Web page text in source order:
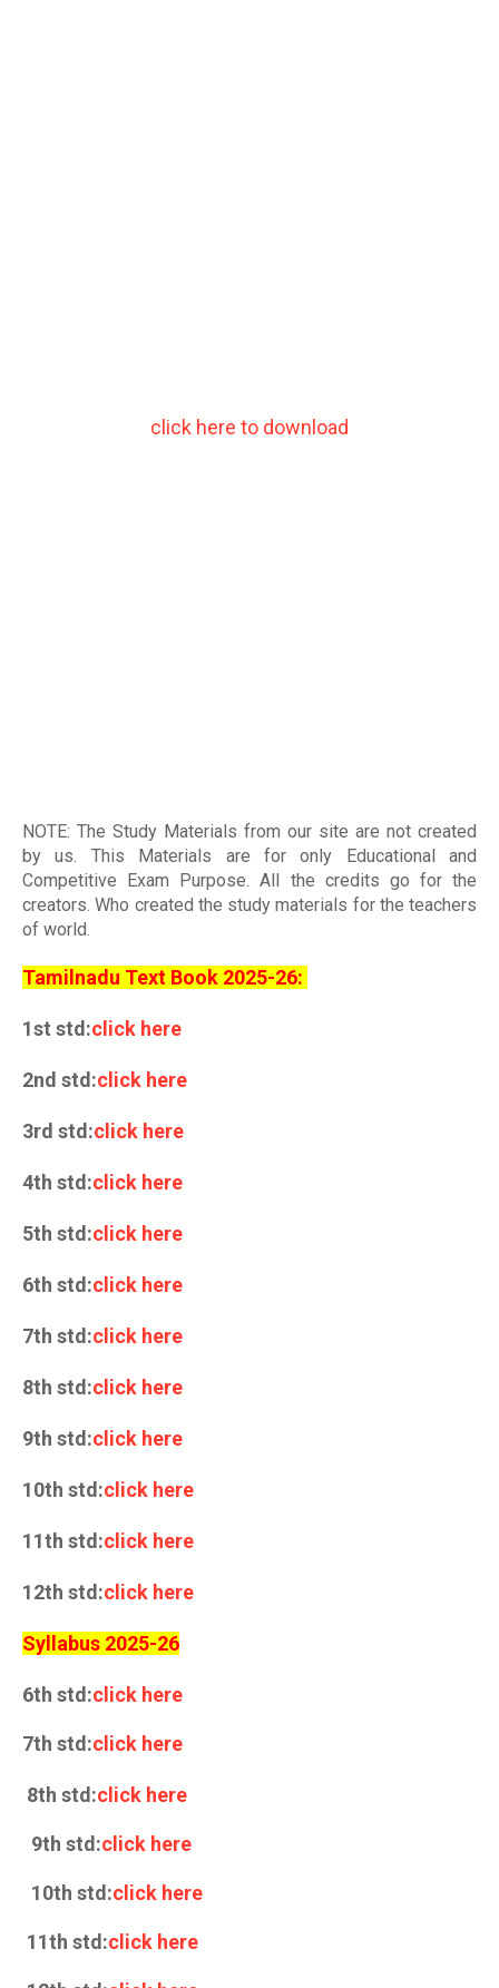
click here to download
NOTE: The Study Materials from our site are not created
by us. This Materials are for only Educational and
Competitive Exam Purpose. All the credits go for the
creators. Who created the study materials for the teachers
of world
Tamilnadu Text Book 2025-26:
1st std:click here
2nd std:click here
3rd std:click here
4th std:click here
5th std:click here
6th std:click here
7th std:click here
8th std:click here
9th std:click here
10th std:click here
11th std:click here
12th std:click here
Syllabus 2025-26
6th std:click here
7th std:click here
8th std:click here
9th std:click here
10th std:click here
11th std:click here